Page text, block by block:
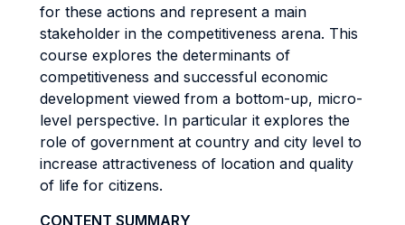
for these actions and represent a main
stakeholder in the competitiveness arena. This
course explores the determinants of
competitiveness and successful economic
development viewed from a bottom-up, micro-
level perspective. In particular it explores the
role of government at country and city level to
increase attractiveness of location and quality
of life for citizens.
CONTENT SUMMARY